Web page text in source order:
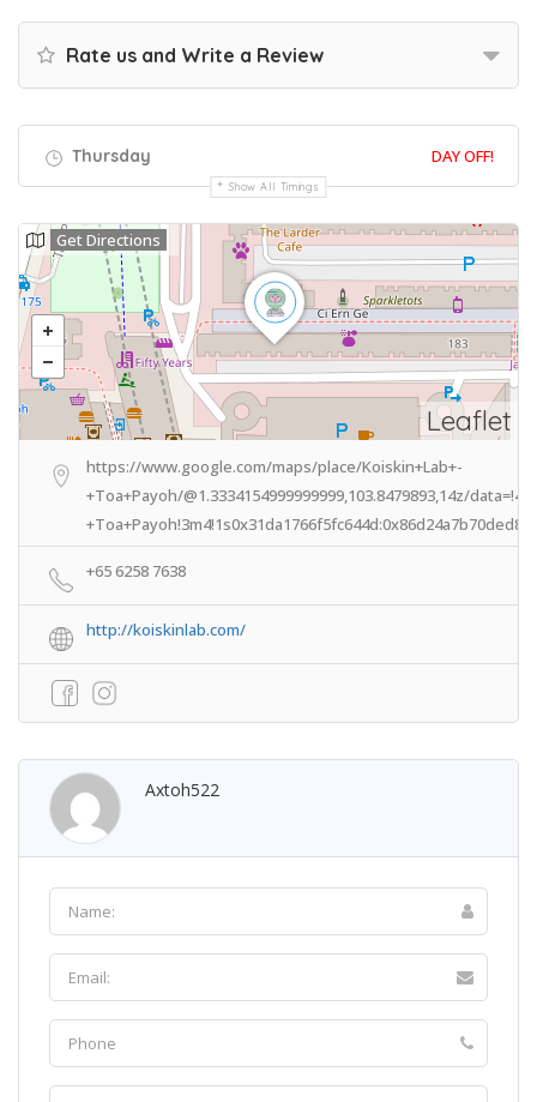
Rate us and Write a Review
Thursday DAY OFF!
Show All Timings
Leaflet
Get Directions
https://www.google.com/maps/place/Koiskin+Lab+-
+Toa+Payoh/@1.3334154999999999,103.8479893,14z/
+65 6258 7638
http://koiskinlab.com/
Axtoh522